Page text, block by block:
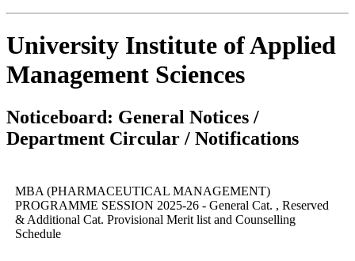
University Institute of Applied
Management Sciences
Noticeboard: General Notices /
Department Circular / Notifications
MBA (PHARMACEUTICAL MANAGEMENT)
PROGRAMME SESSION 2025-26 - General Cat. , Reserved
& Additional Cat. Provisional Merit list and Counselling
Schedule